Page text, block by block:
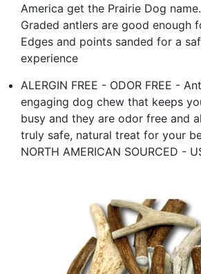
America get the Prairie Dog
Graded antlers are good enough
Edges and points sanded for a
experience
ALERGIN FREE - ODOR FREE -
engaging dog chew that keeps
busy and they are odor free and
truly safe, natural treat for your
NORTH AMERICAN SOURCED -